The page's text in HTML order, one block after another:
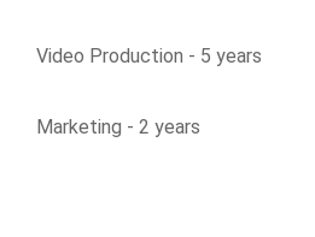
Video Production - 5 years
Marketing - 2 years